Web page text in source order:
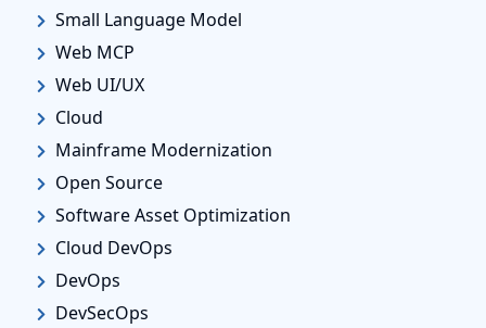
Small Language Model
Web MCP
Web UI/UX
Cloud
Mainframe Modernization
Open Source
Software Asset Optimization
Cloud DevOps
DevOps
DevSecOps